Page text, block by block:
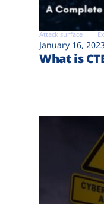
Attack surface
January 16,
What is